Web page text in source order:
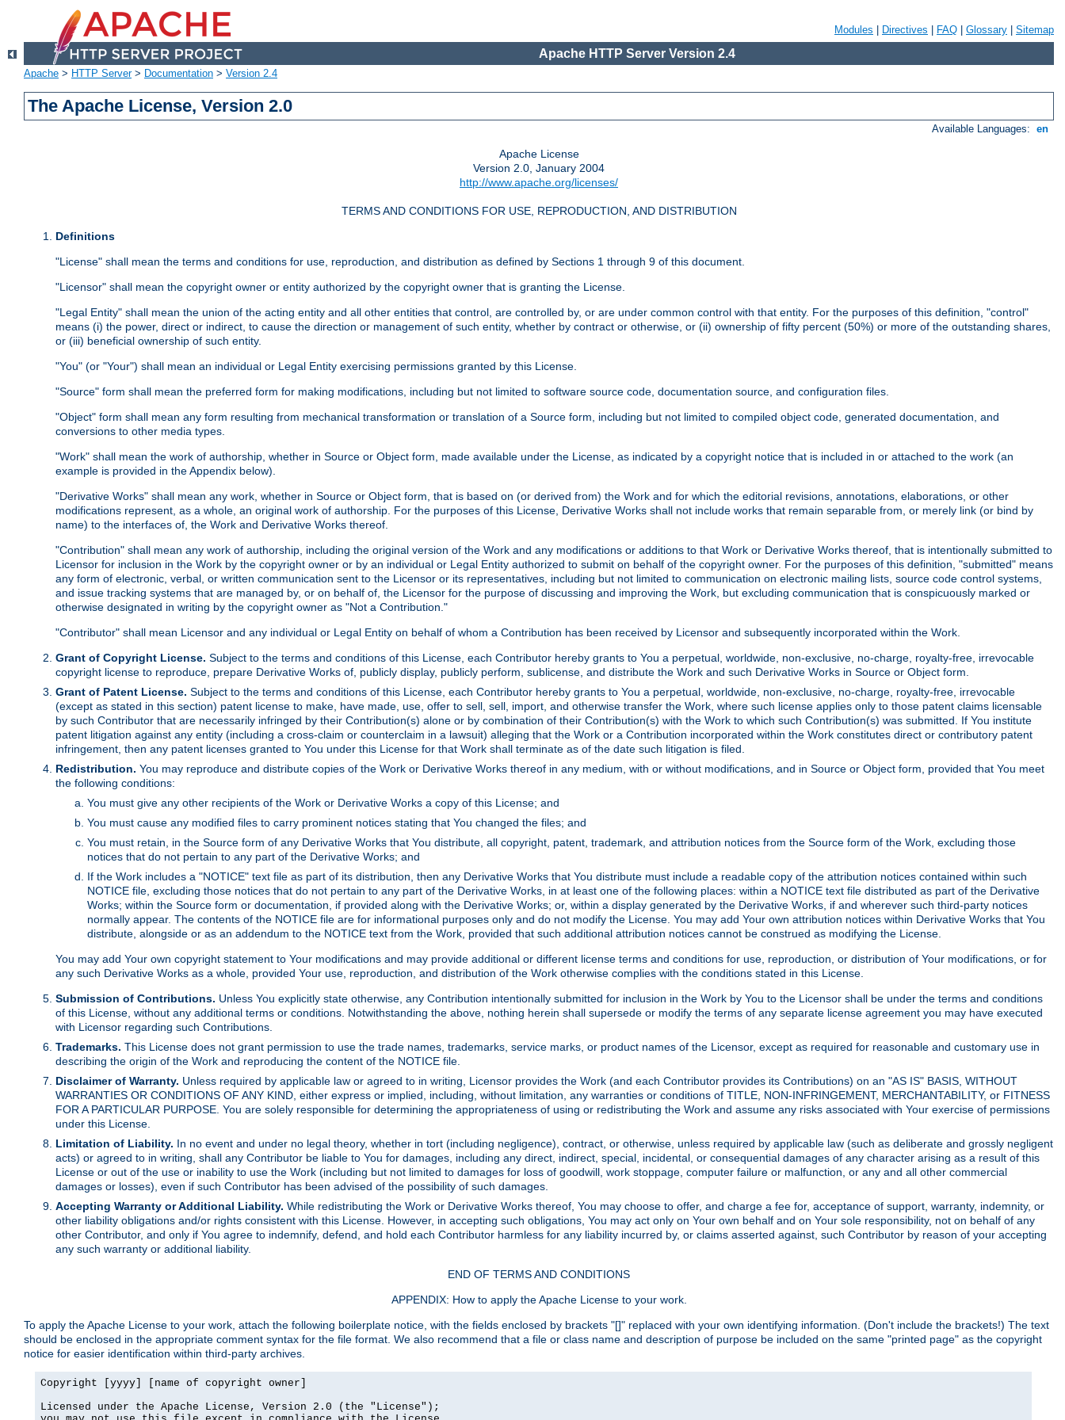
Modules Directives FAQ Glossary Sitemap
Apache HTTP Server Version 2.4
Apache > HTTP Server> Documentation > Version 2.4
The Apache License, Version 2.0
Available Languages: en
Apache License
Version 2.0, January 2004
http://www.apache.org/licenses/
TERMS AND CONDITIONS FOR USE, REPRODUCTION, AND DISTRIBUTION
Definitions
"License" shall mean the terms and conditions for use, reproduction, and distribution as defined by Sections 1 through 9 of this document.
"Licensor" shall mean the copyright owner or entity authorized by the copyright owner that is granting the License.
"Legal Entity" shall mean the union of the acting entity and all other entities that control, are controlled by, or are under common control with that entity. For the purposes of this definition, "control"
means (i) the power, direct or indirect, to cause the direction or management of such entity, whether by contract or otherwise, or (ii) ownership of fifty percent (50%) or more of the outstanding shares,
or (iii) beneficial ownership of such entity.
"You" (or "Your") shall mean an individual or Legal Entity exercising permissions granted by this License.
"Source" form shall mean the preferred form for making modifications, including but not limited to software source code, documentation source, and configuration files.
"Object" form shall mean any form resulting from mechanical transformation or translation of a Source form, including but not limited to compiled object code, generated documentation, and
conversions to other media types.
"Work" shall mean the work of authorship, whether in Source or Object form, made available under the License, as indicated by a copyright notice that is included in or attached to the work (an
example is provided in the Appendix below).
"Derivative Works" shall mean any work, whether in Source or Object form, that is based on (or derived from) the Work and for which the editorial revisions, annotations, elaborations, or other
modifications represent, as a whole, an original work of authorship. For the purposes of this License, Derivative Works shall not include works that remain separable from, or merely link (or bind by
name) to the interfaces of, the Work and Derivative Works thereof.
"Contribution" shall mean any work of authorship, including the original version of the Work and any modifications or additions to that Work or Derivative Works thereof, that is intentionally submitted to
Licensor for inclusion in the Work by the copyright owner or by an individual or Legal Entity authorized to submit on behalf of the copyright owner. For the purposes of this definition, "submitted" means
any form of electronic, verbal, or written communication sent to the Licensor or its representatives, including but not limited to communication on electronic mailing lists, source code control systems,
and issue tracking systems that are managed by, or on behalf of, the Licensor for the purpose of discussing and improving the Work, but excluding communication that is conspicuously marked or
otherwise designated in writing by the copyright owner as "Not a Contribution."
"Contributor" shall mean Licensor and any individual or Legal Entity on behalf of whom a Contribution has been received by Licensor and subsequently incorporated within the Work.
Grant of Copyright License. Subject to the terms and conditions of this License, each Contributor hereby grants to You a perpetual, worldwide, non-exclusive, no-charge, royalty-free, irrevocable
copyright license to reproduce, prepare Derivative Works of, publicly display, publicly perform, sublicense, and distribute the Work and such Derivative Works in Source or Object form.
Grant of Patent License. Subject to the terms and conditions of this License, each Contributor hereby grants to You a perpetual, worldwide, non-exclusive, no-charge, royalty-free, irrevocable
(except as stated in this section) patent license to make, have made, use, offer to sell, sell, import, and otherwise transfer the Work, where such license applies only to those patent claims licensable
by such Contributor that are necessarily infringed by their Contribution(s) alone or by combination of their Contribution(s) with the Work to which such Contribution(s) was submitted. If You institute
patent litigation against any entity (including a cross-claim or counterclaim in a lawsuit) alleging that the Work or a Contribution incorporated within the Work constitutes direct or contributory patent
infringement, then any patent licenses granted to You under this License for that Work shall terminate as of the date such litigation is filed.
Redistribution. You may reproduce and distribute copies of the Work or Derivative Works thereof in any medium, with or without modifications, and in Source or Object form, provided that You meet
the following conditions:
You must give any other recipients of the Work or Derivative Works a copy of this License; and
You must cause any modified files to carry prominent notices stating that You changed the files; and
You must retain, in the Source form of any Derivative Works that You distribute, all copyright, patent, trademark, and attribution notices from the Source form of the Work, excluding those
notices that do not pertain to any part of the Derivative Works; and
If the Work includes a "NOTICE" text file as part of its distribution, then any Derivative Works that You distribute must include a readable copy of the attribution notices contained within such
NOTICE file, excluding those notices that do not pertain to any part of the Derivative Works, in at least one of the following places: within a NOTICE text file distributed as part of the Derivative
Works; within the Source form or documentation, if provided along with the Derivative Works; or, within a display generated by the Derivative Works, if and wherever such third-party notices
normally appear. The contents of the NOTICE file are for informational purposes only and do not modify the License. You may add Your own attribution notices within Derivative Works that You
distribute, alongside or as an addendum to the NOTICE text from the Work, provided that such additional attribution notices cannot be construed as modifying the License.
You may add Your own copyright statement to Your modifications and may provide additional or different license terms and conditions for use, reproduction, or distribution of Your modifications, or for
any such Derivative Works as a whole, provided Your use, reproduction, and distribution of the Work otherwise complies with the conditions stated in this License.
Submission of Contributions. Unless You explicitly state otherwise, any Contribution intentionally submitted for inclusion in the Work by You to the Licensor shall be under the terms and conditions
of this License, without any additional terms or conditions. Notwithstanding the above, nothing herein shall supersede or modify the terms of any separate license agreement you may have executed
with Licensor regarding such Contributions.
Trademarks. This License does not grant permission to use the trade names, trademarks, service marks, or product names of the Licensor, except as required for reasonable and customary use in
describing the origin of the Work and reproducing the content of the NOTICE file.
Disclaimer of Warranty. Unless required by applicable law or agreed to in writing, Licensor provides the Work (and each Contributor provides its Contributions) on an "AS IS" BASIS, WITHOUT
WARRANTIES OR CONDITIONS OF ANY KIND, either express or implied, including, without limitation, any warranties or conditions of TITLE, NON-INFRINGEMENT, MERCHANTABILITY, or FITNESS
FOR A PARTICULAR PURPOSE. You are solely responsible for determining the appropriateness of using or redistributing the Work and assume any risks associated with Your exercise of permissions
under this License.
Limitation of Liability. In no event and under no legal theory, whether in tort (including negligence), contract, or otherwise, unless required by applicable law (such as deliberate and grossly negligent
acts) or agreed to in writing, shall any Contributor be liable to You for damages, including any direct, indirect, special, incidental, or consequential damages of any character arising as a result of this
License or out of the use or inability to use the Work (including but not limited to damages for loss of goodwill, work stoppage, computer failure or malfunction, or any and all other commercial
damages or losses), even if such Contributor has been advised of the possibility of such damages.
Accepting Warranty or Additional Liability. While redistributing the Work or Derivative Works thereof, You may choose to offer, and charge a fee for, acceptance of support, warranty, indemnity, or
other liability obligations and/or rights consistent with this License. However, in accepting such obligations, You may act only on Your own behalf and on Your sole responsibility, not on behalf of any
other Contributor, and only if You agree to indemnify, defend, and hold each Contributor harmless for any liability incurred by, or claims asserted against, such Contributor by reason of your accepting
any such warranty or additional liability.
END OF TERMS AND CONDITIONS
APPENDIX: How to apply the Apache License to your work.
To apply the Apache License to your work, attach the following boilerplate notice, with the fields enclosed by brackets "[]" replaced with your own identifying information. (Don't include the brackets!) The text
should be enclosed in the appropriate comment syntax for the file format. We also recommend that a file or class name and description of purpose be included on the same "printed page" as the copyright
notice for easier identification within third-party archives.
Copyright [yyyy] [name of copyright owner]
Licensed under the Apache License, Version 2.0 (the "License");